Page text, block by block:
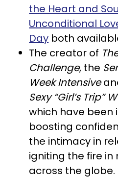
the Heart and
Unconditional
Day both
The creator of
Challenge, the
Week Intensive
Sexy “Girl’s Trip”
which have been
boosting
the intimacy in
igniting the fire
across the globe.